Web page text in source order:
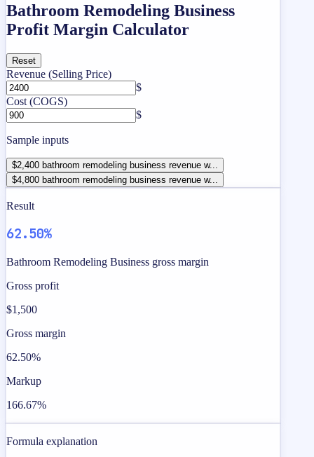
Bathroom Remodeling Business
Profit Margin Calculator
Reset
Revenue (Selling Price)
$
Cost (COGS)
$
Sample inputs
$2,400 bathroom remodeling business revenue w...
$4,800 bathroom remodeling business revenue w...
Result
62.50%
Bathroom Remodeling Business gross margin
Gross profit
$1,500
Gross margin
62.50%
Markup
166.67%
Formula explanation